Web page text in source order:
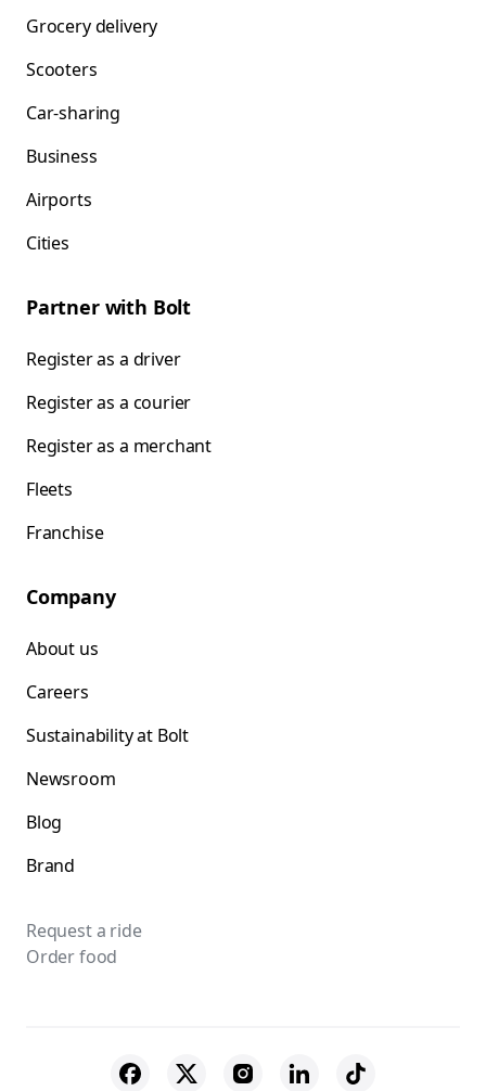
Grocery delivery
Scooters
Car-sharing
Business
Airports
Cities
Partner with Bolt
Register as a driver
Register as a courier
Register as a merchant
Fleets
Franchise
Company
About us
Careers
Sustainability at Bolt
Newsroom
Blog
Brand
Request a ride
Order food